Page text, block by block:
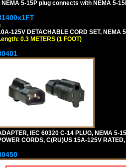
NEMA 5-15P plug connects with NEMA 5-
125V DETACHABLE CORD SET, NEMA
0.3 METERS (1 FOOT)
IEC 60320 C-14 PLUG, NEMA 5-
CORDS, C(RU)US 15A-125V